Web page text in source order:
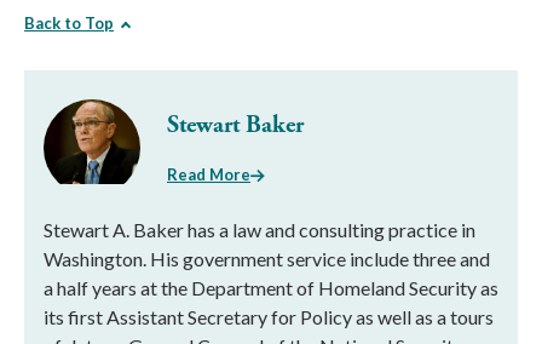
Back to Top
Stewart Baker
Read More
Stewart A. Baker has a law and consulting practice in
Washington. His government service include three and
a half years at the Department of Homeland Security as
its first Assistant Secretary for Policy as well as a tours